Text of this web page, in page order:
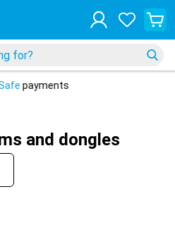
payments
and dongles